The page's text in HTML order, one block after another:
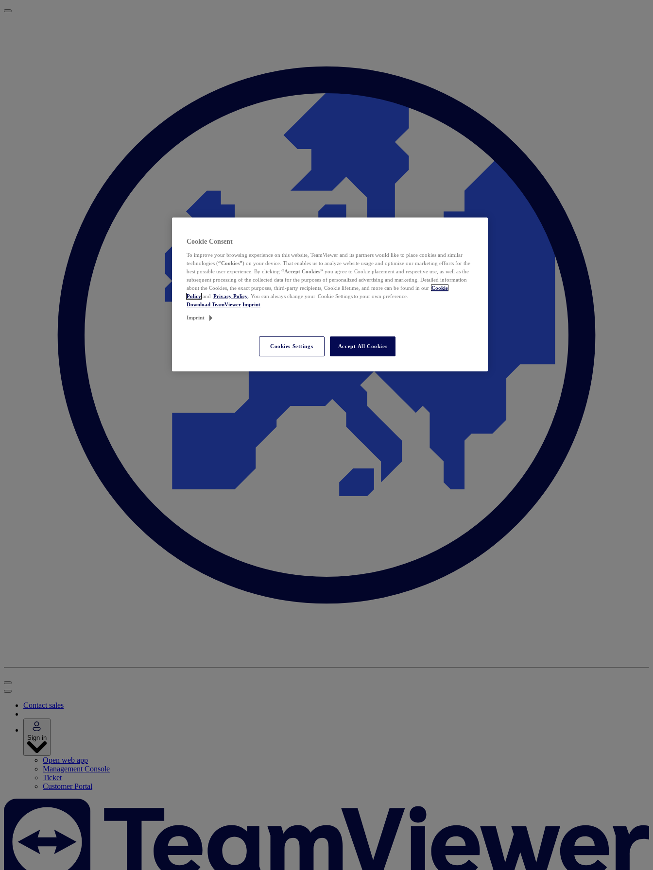
Contact sales
Sign in
Open web app
Management Console
Ticket
Customer Portal
Cookie Consent
To improve your browsing experience on this website, TeamViewer and its partners would like to place cookies and similar
technologies (“Cookies”) on your device. That enables us to analyze website usage and optimize our marketing efforts for the
best possible user experience. By clicking “Accept Cookies” you agree to Cookie placement and respective use, as well as the
subsequent processing of the collected data for the purposes of personalized advertising and marketing. Detailed information
about the Cookies, the exact purposes, third-party recipients, Cookie lifetime, and more can be found in our Cookie
Policy and Privacy Policy . You can always change your Cookie Settings to your own preference.
Download TeamViewer Imprint
Imprint
Cookies Settings Accept All Cookies